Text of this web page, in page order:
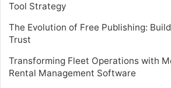
Tool Strategy
The Evolution of Free Publishing:
Trust
Transforming Fleet Operations with
Rental Management Software